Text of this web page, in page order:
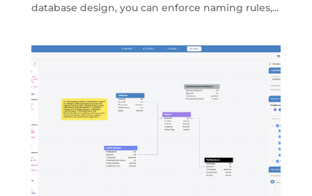
database design, you can enforce naming rules,...